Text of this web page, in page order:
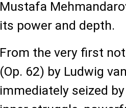
Mustafa
its power and depth.
From the very first
(Op. 62) by Ludwig
immediately seized